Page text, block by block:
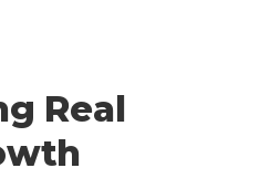
Real